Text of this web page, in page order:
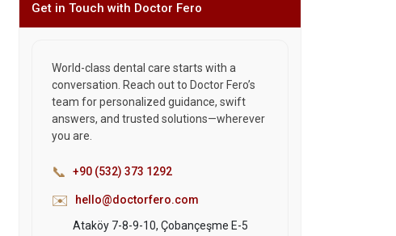
Get in Touch with Doctor Fero
World-class dental care starts with a
conversation. Reach out to Doctor Fero’s
team for personalized guidance, swift
answers, and trusted solutions—wherever
you are.
📞 +90 (532) 373 1292
✉️ hello@doctorfero.com
Ataköy 7-8-9-10, Çobançeşme E-5